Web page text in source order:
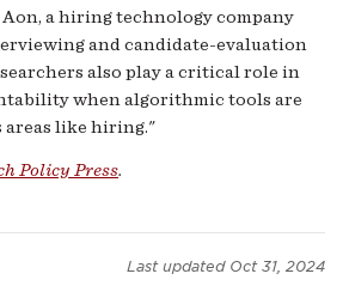
a hiring technology company
and candidate-evaluation
also play a critical role in
when algorithmic tools are
areas like hiring."
Policy Press.
Last updated Oct 31, 2024